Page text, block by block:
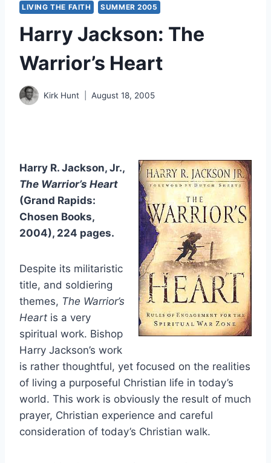
LIVING THE FAITH SUMMER 2005
Harry Jackson: The
Warrior’s Heart
Kirk Hunt August 18, 2005
Harry R. Jackson, Jr.,
The Warrior’s Heart
(Grand Rapids:
Chosen Books,
2004), 224 pages.
Despite its militaristic
title, and soldiering
themes, The Warrior’s
Heart is a very
spiritual work. Bishop
Harry Jackson’s work
is rather thoughtful, yet focused on the realities
of living a purposeful Christian life in today’s
world. This work is obviously the result of much
prayer, Christian experience and careful
consideration of today’s Christian walk.